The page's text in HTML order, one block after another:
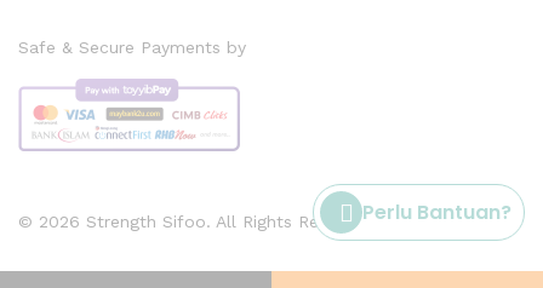
© 2026 Strength Sifoo. All Rights Reserved
Safe & Secure Payments by
Perlu Bantuan?